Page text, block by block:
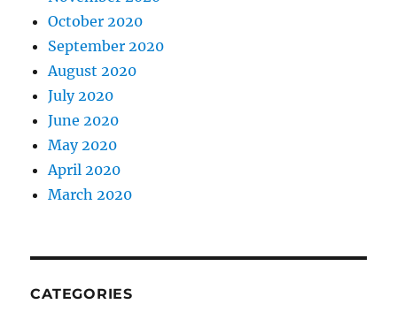
October 2020
September 2020
August 2020
July 2020
June 2020
May 2020
April 2020
March 2020
CATEGORIES